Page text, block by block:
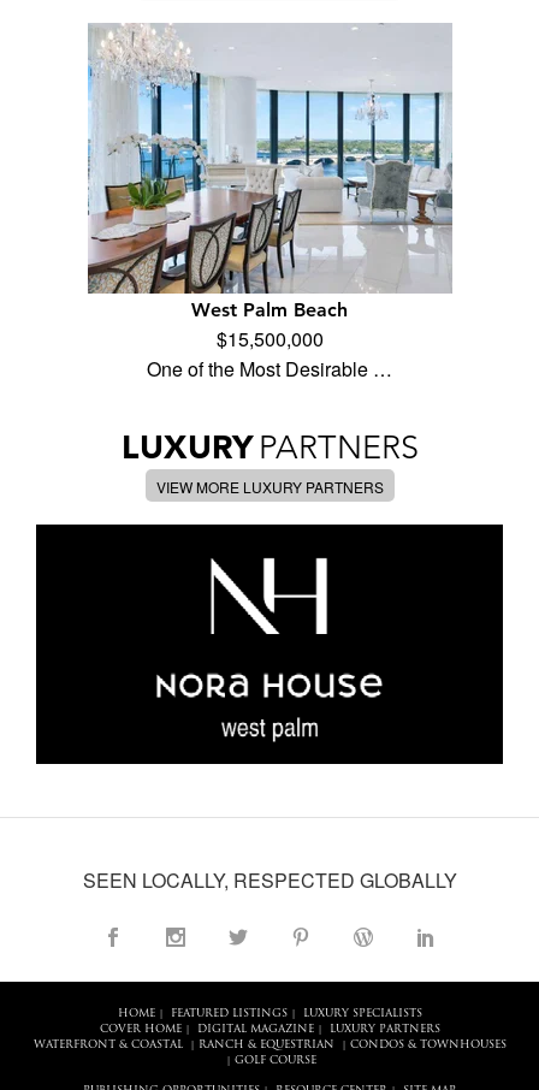
West Palm Beach
$15,500,000
One of the Most Desirable …
LUXURY PARTNERS
VIEW MORE LUXURY PARTNERS
SEEN LOCALLY, RESPECTED GLOBALLY
HOME| FEATURED LISTINGS|
LUXURY SPECIALISTS
COVER HOME| DIGITAL MAGAZINE|
LUXURY PARTNERS
WATERFRONT & COASTAL| RANCH & EQUESTRIAN CONDOS & TOWNHOUSES
GOLF COURSE